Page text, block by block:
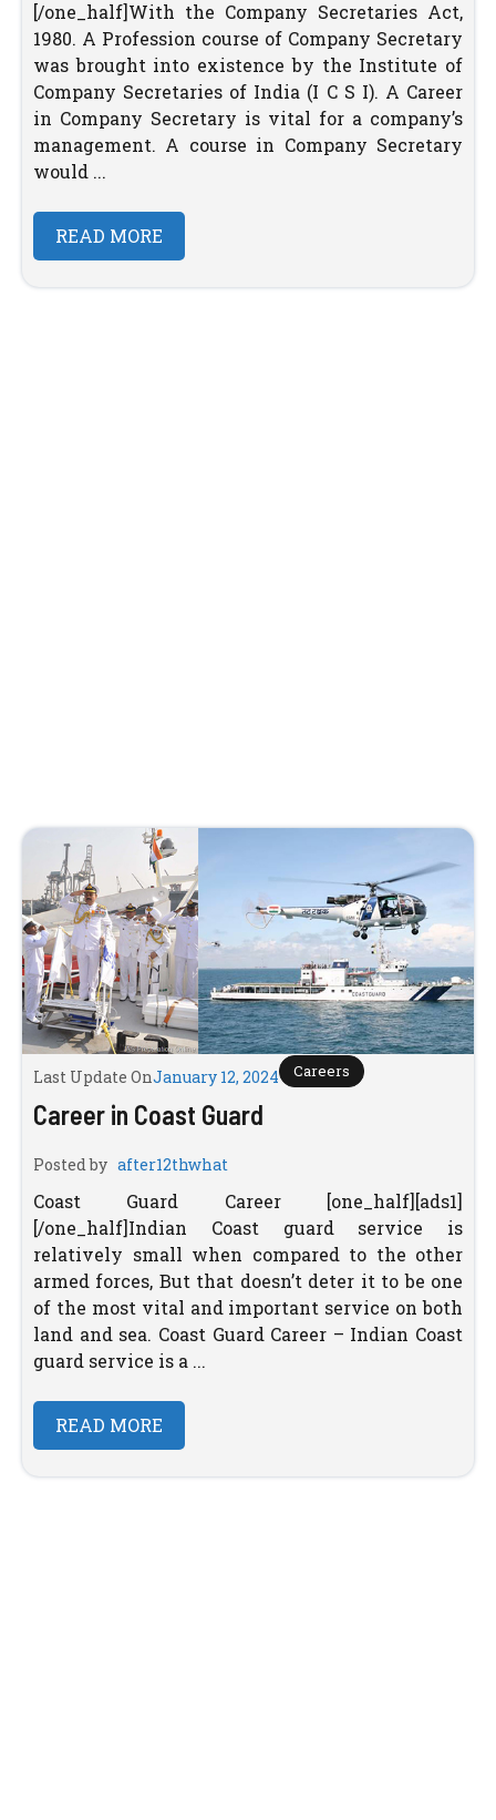
[/one_half]With the Company Secretaries Act,
1980. A Profession course of Company Secretary
was brought into existence by the Institute of
Company Secretaries of India (I C S I). A Career
in Company Secretary is vital for a company’s
management. A course in Company Secretary
would ...
READ MORE
Last Update OnJanuary 12, 2024 Careers
Career in Coast Guard
Posted by after12thwhat
Coast Guard Career [one_half][ads1]
[/one_half]Indian Coast guard service is
relatively small when compared to the other
armed forces, But that doesn’t deter it to be one
of the most vital and important service on both
land and sea. Coast Guard Career – Indian Coast
guard service is a ...
READ MORE